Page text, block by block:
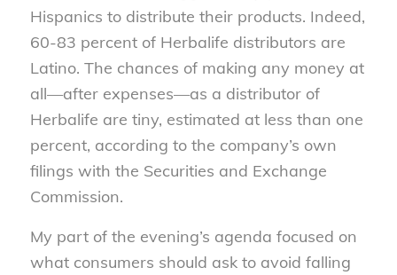
Hispanics to distribute their products. Indeed,
60-83 percent of Herbalife distributors are
Latino. The chances of making any money at
all—after expenses—as a distributor of
Herbalife are tiny, estimated at less than one
percent, according to the company’s own
filings with the Securities and Exchange
Commission.
My part of the evening’s agenda focused on
what consumers should ask to avoid falling